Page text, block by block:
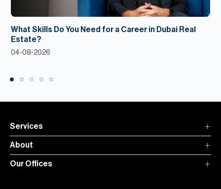
What Skills Do You Need for a Career in Dubai Real
Estate?
04-08-2026
Services
About
Our Offices